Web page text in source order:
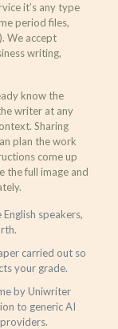
it’s any type
period files,
We accept
writing,
know the
writer at any
Sharing
plan the work
come up
the full image and
speakers,
carried out so
your grade.
by Uniwriter
to generic AI